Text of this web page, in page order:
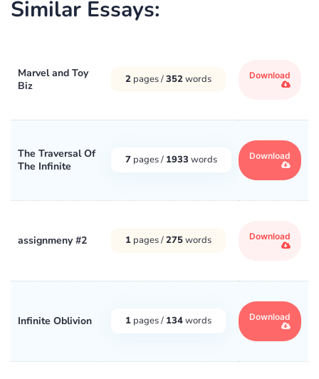
Similar Essays:
Marvel and Toy
Biz
2 pages /352words Download
The Traversal Of
The Infinite
7 pages / 1933 words Download
assignmeny #2 1 pages /275words Download
Infinite Oblivion 1 pages / 134words Download